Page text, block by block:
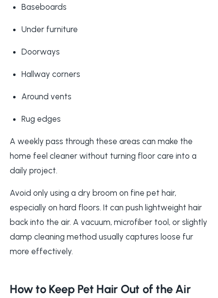
Baseboards
Under furniture
Doorways
Hallway corners
Around vents
Rug edges
A weekly pass through these areas can make the
home feel cleaner without turning floor care into a
daily project.
Avoid only using a dry broom on fine pet hair,
especially on hard floors. It can push lightweight hair
back into the air. A vacuum, microfiber tool, or slightly
damp cleaning method usually captures loose fur
more effectively.
How to Keep Pet Hair Out of the Air